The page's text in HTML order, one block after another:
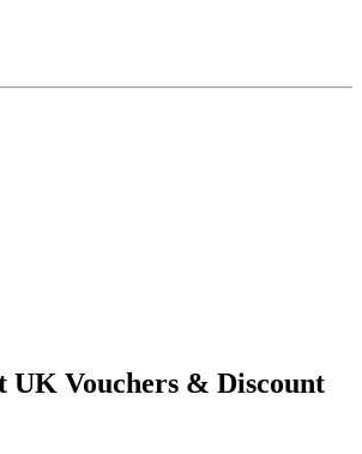
UK Vouchers & Discount